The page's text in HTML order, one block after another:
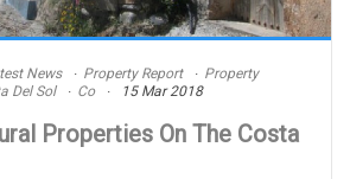
News Property Report
Property
Del Sol Co 15 Mar 2018
Properties On The Costa